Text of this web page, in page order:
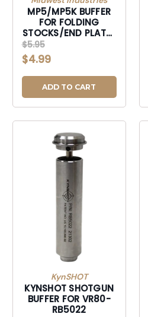
MP5/MP5K BUFFER
FOR FOLDING
STOCKS/END PLATE-
MI-MP5-BUFFER
$5.95
$4.99
ADD TO CART
KynSHOT
KYNSHOT SHOTGUN
BUFFER FOR VR80-
RB5022